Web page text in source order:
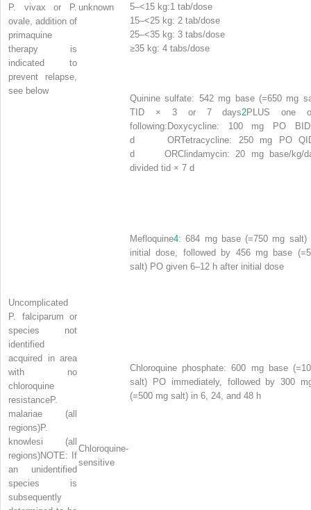
P. vivax
or
P.
ovale, addition of
primaquine
therapy is
indicated to
prevent relapse,
see below
unknown
5–<15 kg:1 tab/dose
15–<25 kg: 2 tab/dose
25–<35 kg: 3 tabs/dose
≥35 kg: 4 tabs/dose
Quinine sulfate: 542 mg base (=650 mg
TID × 3 or 7 days2PLUS one
following: Doxycycline: 100 mg PO
dORTetracycline: 250 mg PO
d ORClindamycin: 20 mg base/kg/
divided tid × 7 d
Mefloquine4: 684 mg base (=750 mg salt)
initial dose, followed by 456 mg base
salt) PO given 6–12 h after initial dose
Uncomplicated
P. falciparum or
species not
identified
acquired in area
with no
chloroquine
resistanceP.
malariae
(all
regions)P.
knowlesi
(all
regions)NOTE: If
an unidentified
species is
subsequently
Chloroquine-
sensitive
Chloroquine phosphate: 600 mg base
salt) PO immediately, followed by 300
(=500 mg salt) in 6, 24, and 48 h